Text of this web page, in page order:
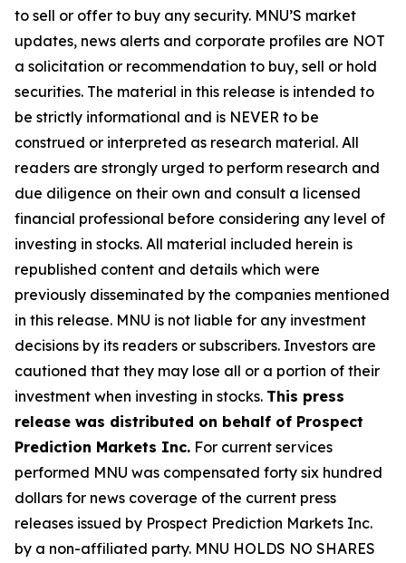
to sell or offer to buy any security. MNU’S market
updates, news alerts and corporate profiles are NOT
a solicitation or recommendation to buy, sell or hold
securities. The material in this release is intended to
be strictly informational and is NEVER to be
construed or interpreted as research material. All
readers are strongly urged to perform research and
due diligence on their own and consult a licensed
financial professional before considering any level of
investing in stocks. All material included herein is
republished content and details which were
previously disseminated by the companies mentioned
in this release. MNU is not liable for any investment
decisions by its readers or subscribers. Investors are
cautioned that they may lose all or a portion of their
investment when investing in stocks. This press
release was distributed on behalf of Prospect
Prediction Markets Inc. For current services
performed MNU was compensated forty six hundred
dollars for news coverage of the current press
releases issued by Prospect Prediction Markets Inc.
by a non-affiliated party. MNU HOLDS NO SHARES